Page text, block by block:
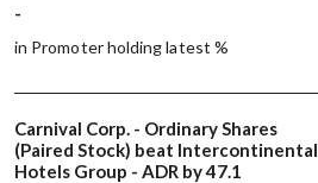
-
in Promoter holding latest %
Carnival Corp. - Ordinary Shares
(Paired Stock) beat Intercontinental
Hotels Group - ADR by 47.1